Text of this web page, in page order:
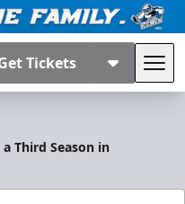
Tickets
Third Season in